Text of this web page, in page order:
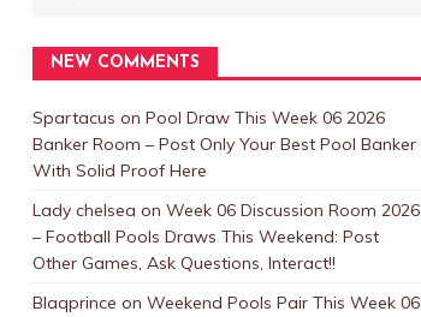
NEW COMMENTS
Spartacus on Pool Draw This Week 06 2026
Banker Room – Post Only Your Best Pool Banker
With Solid Proof Here
Lady chelsea on Week 06 Discussion Room 2026
– Football Pools Draws This Weekend: Post
Other Games, Ask Questions, Interact!!
Blaqprince on Weekend Pools Pair This Week 06